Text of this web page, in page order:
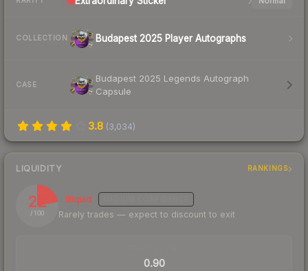
COLLECTION Budapest 2025 Player Autographs
CASE
Budapest 2025 Legends Autograph
Capsule
3.8 (3,034)
LIQUIDITY RANKINGS
22
/ 100
Illiquid
Rarely trades — expect to discount to exit
0.90